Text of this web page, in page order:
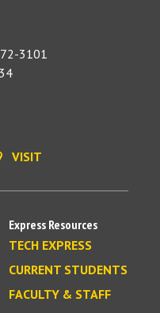
3101
VISIT
Express Resources
TECH EXPRESS
CURRENT STUDENTS
FACULTY & STAFF